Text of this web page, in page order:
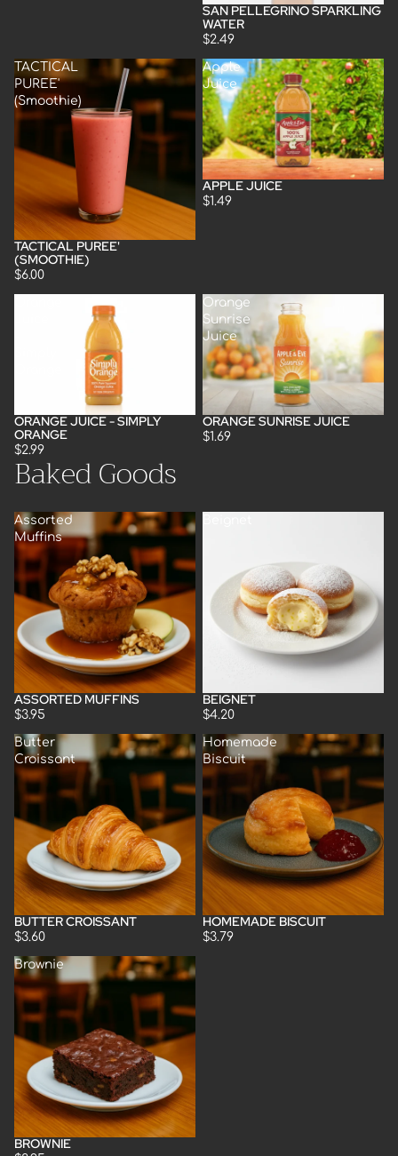
Sold out
SAN PELLEGRINO SPARKLING
WATER
$2.49
TACTICAL
PUREE'
(Smoothie)
TACTICAL PUREE'
(SMOOTHIE)
$6.00
Apple
Juice
Sold out
APPLE JUICE
$1.49
Sold out
ORANGE JUICE - SIMPLY
ORANGE
$2.99
Orange
Sunrise
Juice
Sold out
ORANGE SUNRISE JUICE
$1.69
Baked Goods
Assorted
Muffins
ASSORTED MUFFINS
$3.95
BEIGNET
$4.20
Butter
Croissant
Sold out
BUTTER CROISSANT
$3.60
Homemade
Biscuit
HOMEMADE BISCUIT
$3.79
Brownie
BROWNIE